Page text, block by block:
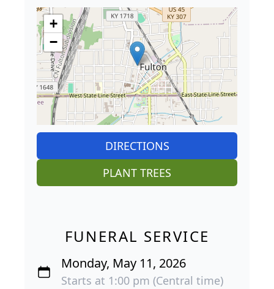
+
−
DIRECTIONS
PLANT TREES
FUNERAL SERVICE
Monday, May 11, 2026
Starts at 1:00 pm (Central time)